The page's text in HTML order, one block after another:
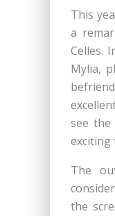
This
a
Celles.
Mylia,
see the
exciting
The
the